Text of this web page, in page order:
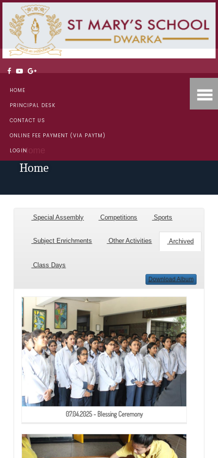
HOME
PRINCIPAL DESK
CONTACT US
ONLINE FEE PAYMENT (VIA PAYTM)
LOGINHome
Home
Special Assembly Competitions Sports
Subject Enrichments Other Activities Archived
Class Days
Download Album
07.04.2025 - Blessing Ceremony